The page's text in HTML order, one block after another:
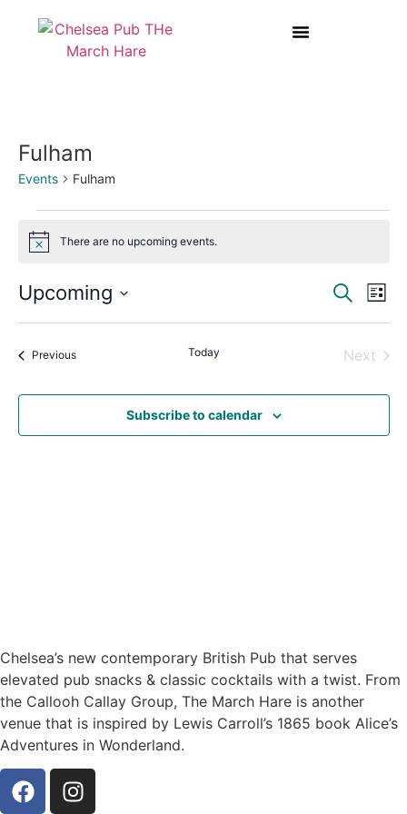
Fulham
Events Fulham
Notice There are no upcoming events.
and
Search
List
Upcoming
date.
PreviousEvents Today Next
Subscribe to calendar
Chelsea’s new contemporary British Pub that serves
elevated pub snacks & classic cocktails with a twist. From
the Callooh Callay Group, The March Hare is another
venue that is inspired by Lewis Carroll’s 1865 book Alice’s
Adventures in Wonderland.